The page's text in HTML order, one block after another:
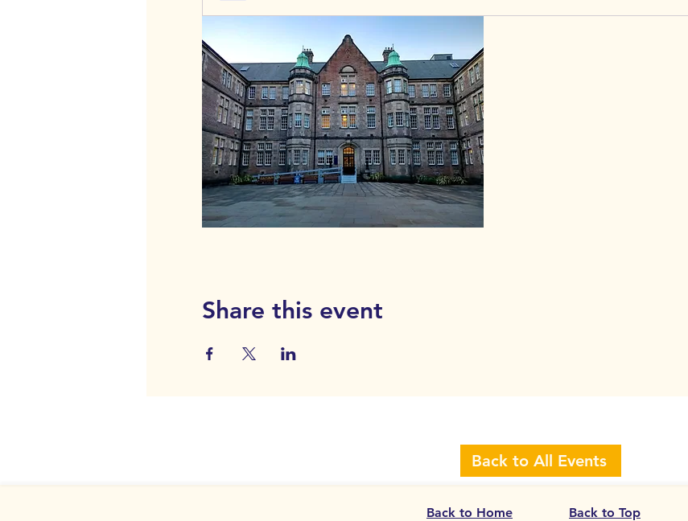
Share this event
Back to All Events
Back to Home Back to Top